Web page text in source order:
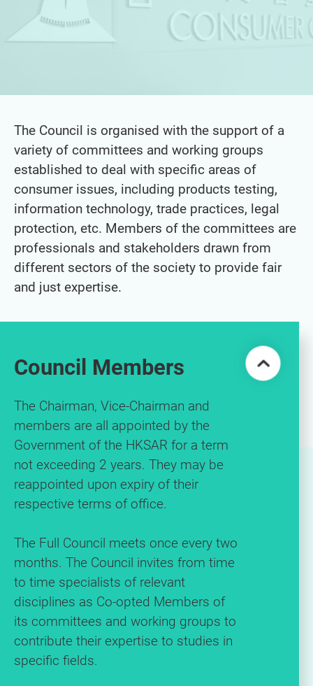
The Council is organised with the support of a
variety of committees and working groups
established to deal with specific areas of
consumer issues, including products testing,
information technology, trade practices, legal
protection, etc. Members of the committees are
professionals and stakeholders drawn from
different sectors of the society to provide fair
and just expertise.
Council Members
The Chairman, Vice-Chairman and
members are all appointed by the
Government of the HKSAR for a term
not exceeding 2 years. They may be
reappointed upon expiry of their
respective terms of office.
The Full Council meets once every two
months. The Council invites from time
to time specialists of relevant
disciplines as Co-opted Members of
its committees and working groups to
contribute their expertise to studies in
specific fields.